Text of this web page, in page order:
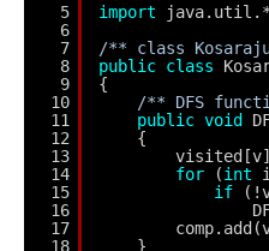
5
6
7
8
9
10
11
12
13
14
15
16
17
18
import
/** class
public class
{
/** DFS
public void
{
for
(int
if
}